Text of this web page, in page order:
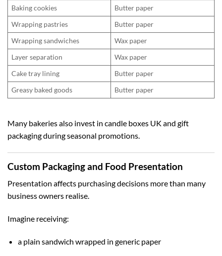
Baking cookies
Butter paper
Wrapping pastries
Butter paper
Wrapping sandwiches
Wax paper
Layer separation
Wax paper
Cake tray lining
Butter paper
Greasy baked goods
Butter paper
Many bakeries also invest in candle boxes UK and gift
packaging during seasonal promotions.
Custom Packaging and Food Presentation
Presentation affects purchasing decisions more than many
business owners realise.
Imagine receiving:
a plain sandwich wrapped in generic paper